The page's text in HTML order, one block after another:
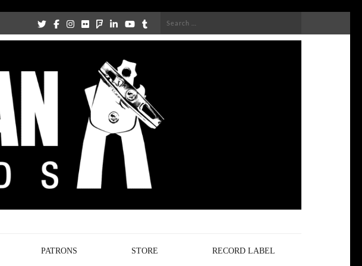
Search
PATRONS STORE RECORD LABEL